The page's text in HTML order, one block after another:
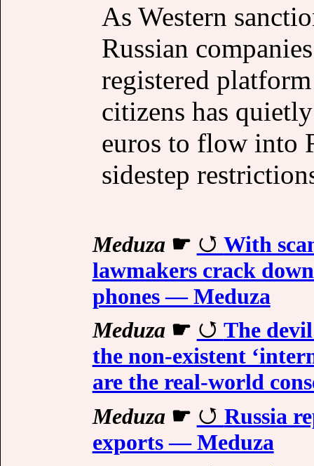
As Western
Russian
registered
citizens has
euros to flow into
sidestep
Meduza☛
With
lawmakers crack
phones — Meduza
Meduza☛
The
the non-existent
are the real-world
Meduza☛
Russia
exports — Meduza